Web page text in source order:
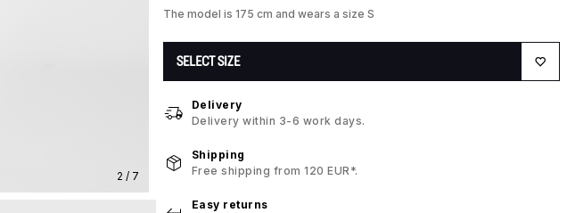
2 / 7
The model is 175 cm and wears a size S
SELECT SIZE
Delivery
Delivery within 3-6 work days.
Shipping
Free shipping from 120 EUR*.
Easy returns